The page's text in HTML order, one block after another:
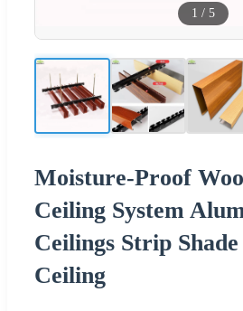
1 / 5
Moisture-Proof
Ceiling System
Ceilings Strip
Ceiling